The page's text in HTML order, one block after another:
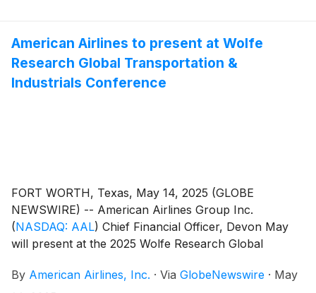
American Airlines to present at Wolfe
Research Global Transportation &
Industrials Conference
FORT WORTH, Texas, May 14, 2025 (GLOBE
NEWSWIRE) -- American Airlines Group Inc.
(NASDAQ: AAL) Chief Financial Officer, Devon May
will present at the 2025 Wolfe Research Global
May 22, at 11:15 a.m. CT.
By American Airlines, Inc. · Via GlobeNewswire · May